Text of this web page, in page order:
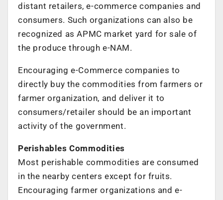
distant retailers, e-commerce companies and
consumers. Such organizations can also be
recognized as APMC market yard for sale of
the produce through e-NAM.
Encouraging e-Commerce companies to
directly buy the commodities from farmers or
farmer organization, and deliver it to
consumers/retailer should be an important
activity of the government.
Perishables Commodities
Most perishable commodities are consumed
in the nearby centers except for fruits.
Encouraging farmer organizations and e-